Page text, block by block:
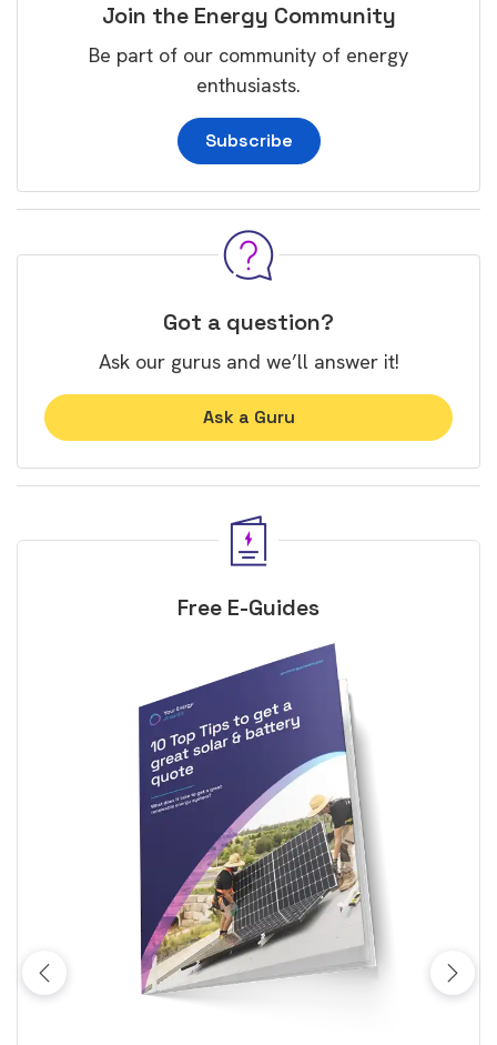
Join the Energy Community
Be part of our community of energy
enthusiasts.
Subscribe
Got a question?
Ask our gurus and we’ll answer it!
Ask a Guru
Free E-Guides